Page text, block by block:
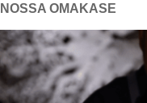
NOSSA OMAKASE